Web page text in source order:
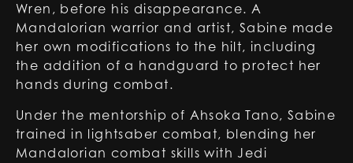
Wren, before his disappearance. A
Mandalorian warrior and artist, Sabine made
her own modifications to the hilt, including
the addition of a handguard to protect her
hands during combat.
Under the mentorship of Ahsoka Tano, Sabine
trained in lightsaber combat, blending her
Mandalorian combat skills with Jedi